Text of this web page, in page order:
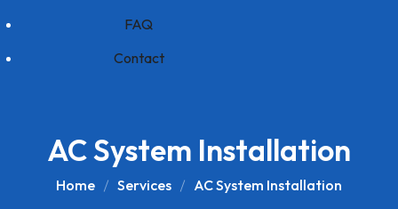
FAQ
Contact
AC System Installation
Home Services AC System Installation